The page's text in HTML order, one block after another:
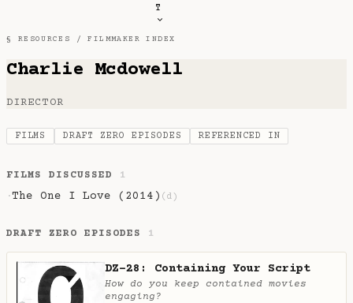
T
§ RESOURCES /FILMMAKER INDEX
Charlie Mcdowell
DIRECTOR
FILMS DRAFT ZERO EPISODES REFERENCED IN
FILMS DISCUSSED 1
·The One I Love (2014) (d)
DRAFT ZERO EPISODES 1
DZ-28: Containing Your Script
How do you keep contained movies
engaging?